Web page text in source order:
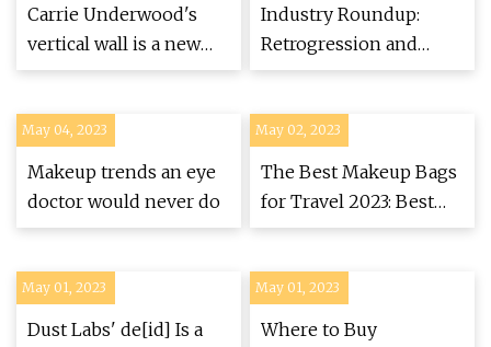
Carrie Underwood's
vertical wall is a new
way to grow plants
Industry Roundup:
Retrogression and
North St. Bags grow
for Chris King, and
more
May 04, 2023
Makeup trends an eye
doctor would never do
May 02, 2023
The Best Makeup Bags
for Travel 2023: Best
Makeup Organizers
May 01, 2023
Dust Labs' de[id] Is a
May 01, 2023
Where to Buy